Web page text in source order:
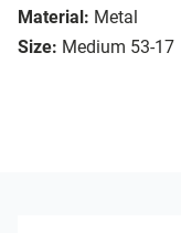
Material: Metal
Size: Medium 53-17